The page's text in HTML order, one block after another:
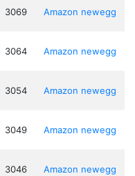
3069 Amazon newegg
3064 Amazon newegg
3054 Amazon newegg
3049 Amazon newegg
3046 Amazon newegg